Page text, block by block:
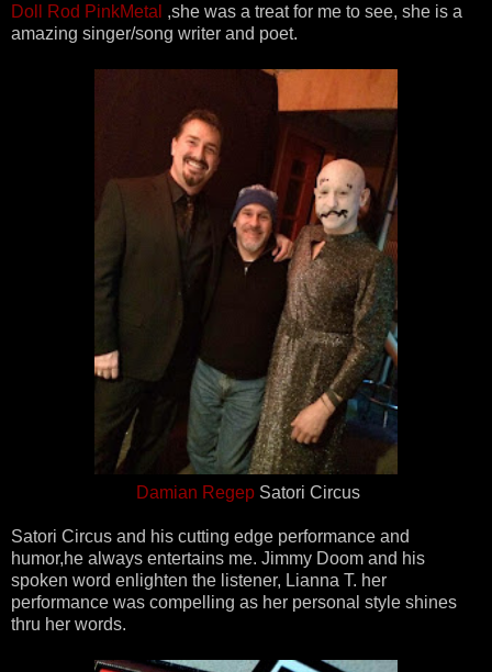
Doll Rod PinkMetal ,she was a treat for me to see, she is a
amazing singer/song writer and poet.
Damian Regep Satori Circus
Satori Circus and his cutting edge performance and
humor,he always entertains me. Jimmy Doom and his
spoken word enlighten the listener, Lianna T. her
performance was compelling as her personal style shines
thru her words.